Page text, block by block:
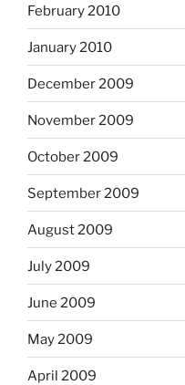
February 2010
January 2010
December 2009
November 2009
October 2009
September 2009
August 2009
July 2009
June 2009
May 2009
April 2009